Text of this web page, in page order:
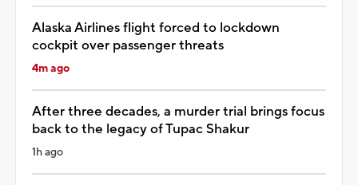
Alaska Airlines flight forced to lockdown
cockpit over passenger threats
4m ago
After three decades, a murder trial brings focus
back to the legacy of Tupac Shakur
1h ago